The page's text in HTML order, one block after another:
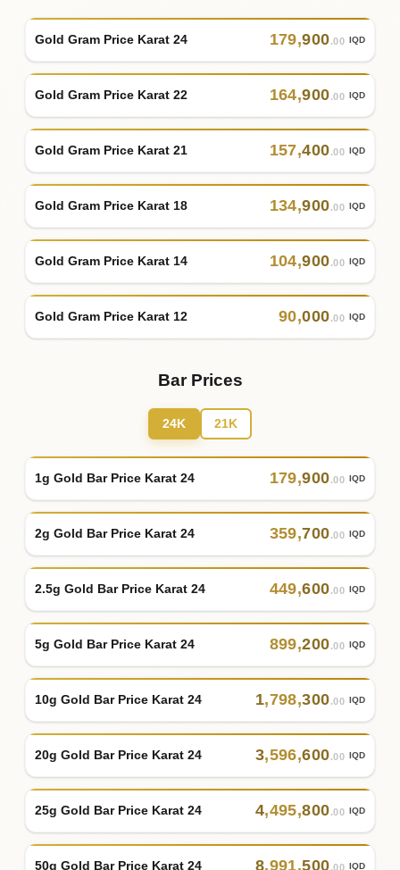
Gold Gram Price Karat 24 179,900.00 IQD
Gold Gram Price Karat 22 164,900.00 IQD
Gold Gram Price Karat 21 157,400.00 IQD
Gold Gram Price Karat 18 134,900.00 IQD
Gold Gram Price Karat 14 104,900.00 IQD
Gold Gram Price Karat 12 90,000.00 IQD
Bar Prices
24K 21K
1g Gold Bar Price Karat 24 179,900.00 IQD
2g Gold Bar Price Karat 24 359,700.00 IQD
2.5g Gold Bar Price Karat 24 449,600.00 IQD
5g Gold Bar Price Karat 24 899,200.00 IQD
10g Gold Bar Price Karat 24 1,798,300.00 IQD
20g Gold Bar Price Karat 24 3,596,600.00 IQD
25g Gold Bar Price Karat 24 4,495,800.00 IQD
50g Gold Bar Price Karat 24 8,991,500.00 IQD